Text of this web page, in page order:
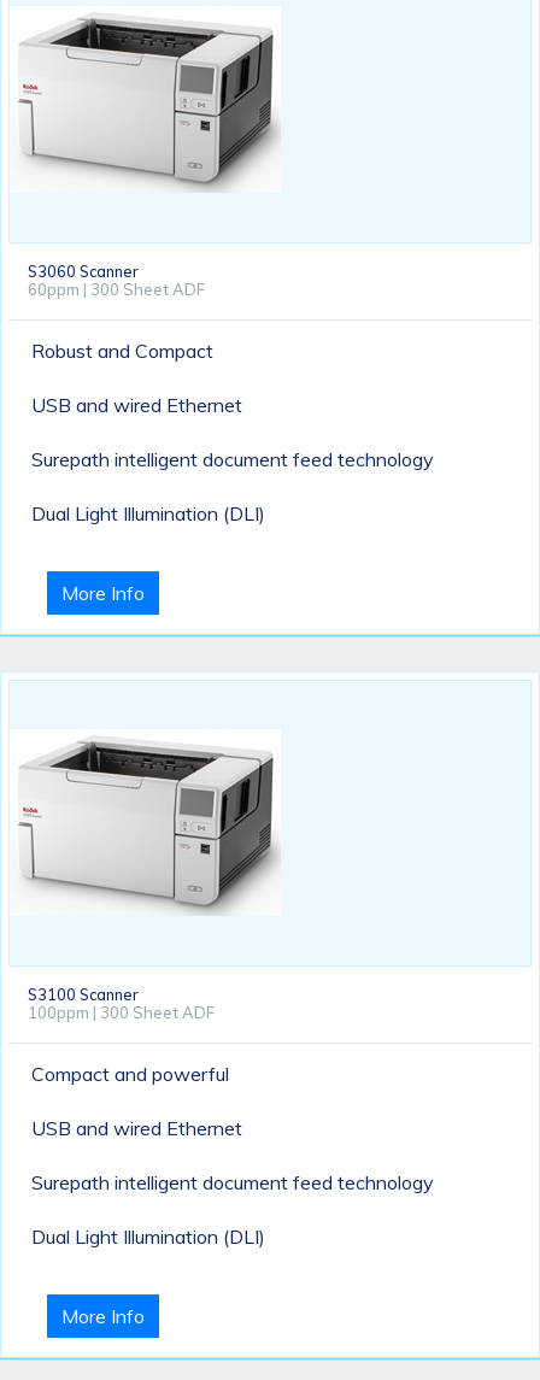
S3060 Scanner
60ppm | 300 Sheet ADF
Robust and Compact
USB and wired Ethernet
Surepath intelligent document feed technology
Dual Light Illumination (DLI)
More Info
S3100 Scanner
100ppm | 300 Sheet ADF
Compact and powerful
USB and wired Ethernet
Surepath intelligent document feed technology
Dual Light Illumination (DLI)
More Info